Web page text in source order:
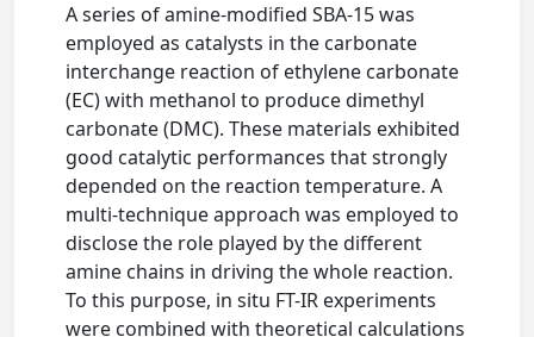
A series of amine-modified SBA-15 was
employed as catalysts in the carbonate
interchange reaction of ethylene carbonate
(EC) with methanol to produce dimethyl
carbonate (DMC). These materials exhibited
good catalytic performances that strongly
depended on the reaction temperature. A
multi-technique approach was employed to
disclose the role played by the different
amine chains in driving the whole reaction.
To this purpose, in situ FT-IR experiments
were combined with theoretical calculations